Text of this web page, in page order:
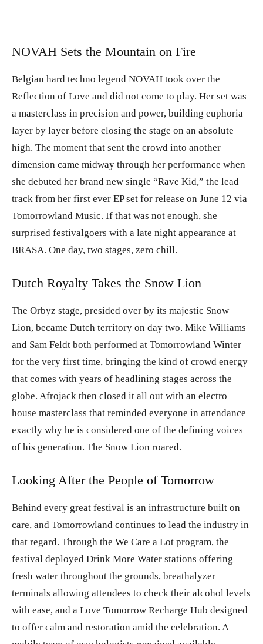
NOVAH Sets the Mountain on Fire
Belgian hard techno legend NOVAH took over the
Reflection of Love and did not come to play. Her set was
a masterclass in precision and power, building euphoria
layer by layer before closing the stage on an absolute
high. The moment that sent the crowd into another
dimension came midway through her performance when
she debuted her brand new single “Rave Kid,” the lead
track from her first ever EP set for release on June 12 via
Tomorrowland Music. If that was not enough, she
surprised festivalgoers with a late night appearance at
BRASA. One day, two stages, zero chill.
Dutch Royalty Takes the Snow Lion
The Orbyz stage, presided over by its majestic Snow
Lion, became Dutch territory on day two. Mike Williams
and Sam Feldt both performed at Tomorrowland Winter
for the very first time, bringing the kind of crowd energy
that comes with years of headlining stages across the
globe. Afrojack then closed it all out with an electro
house masterclass that reminded everyone in attendance
exactly why he is considered one of the defining voices
of his generation. The Snow Lion roared.
Looking After the People of Tomorrow
Behind every great festival is an infrastructure built on
care, and Tomorrowland continues to lead the industry in
that regard. Through the We Care a Lot program, the
festival deployed Drink More Water stations offering
fresh water throughout the grounds, breathalyzer
terminals allowing attendees to check their alcohol levels
with ease, and a Love Tomorrow Recharge Hub designed
to offer calm and restoration amid the celebration. A